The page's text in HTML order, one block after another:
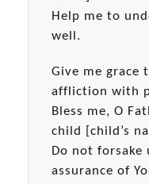
Help me to
well.
Give me grace
affliction with
Bless me, O
child [child’s
Do not forsake
assurance of